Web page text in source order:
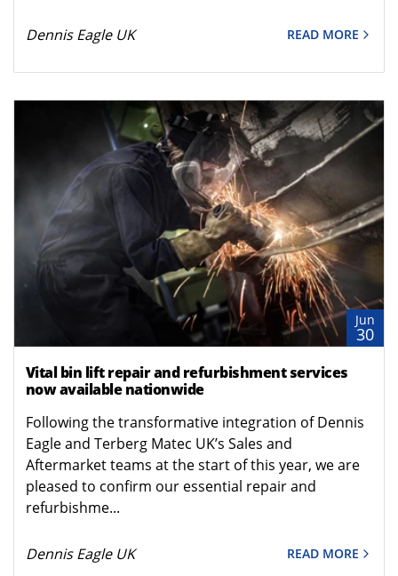
Dennis Eagle UK READ MORE
Jun
30
Vital bin lift repair and refurbishment services
now available nationwide
Following the transformative integration of Dennis
Eagle and Terberg Matec UK’s Sales and
Aftermarket teams at the start of this year, we are
pleased to confirm our essential repair and
refurbishme...
Dennis Eagle UK READ MORE